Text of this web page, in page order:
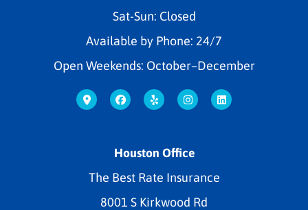
Sat-Sun: Closed
Available by Phone: 24/7
Open Weekends: October–December
Houston Office
The Best Rate Insurance
8001 S Kirkwood Rd